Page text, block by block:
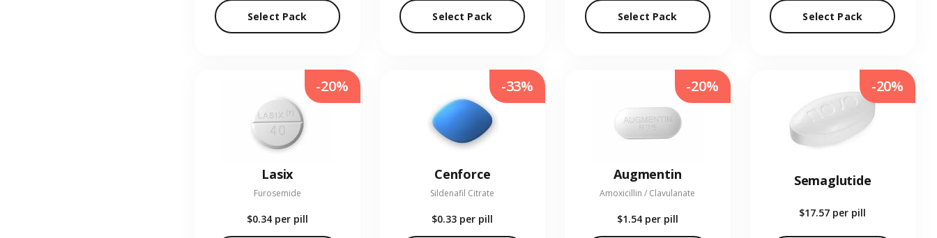
Select Pack Select Pack Select Pack Select Pack
Lasix
Furosemide
$0.34 per pill
-20%
Cenforce
Sildenafil Citrate
$0.33 per pill
-33%
Augmentin
Amoxicillin / Clavulanate
$1.54 per pill
-20%
Semaglutide
$17.57 per pill
-20%